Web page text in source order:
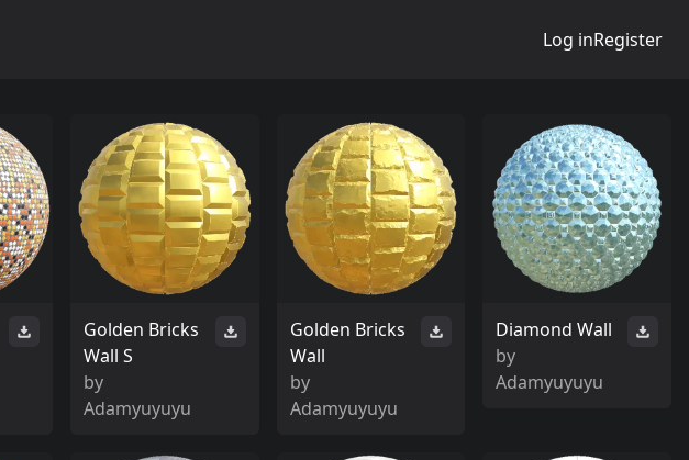
Log inRegister
Golden Bricks
Wall S
by
Adamyuyuyu
Golden Bricks
Wall
by
Adamyuyuyu
Diamond Wall
by
Adamyuyuyu